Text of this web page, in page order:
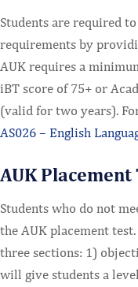
Students are required
requirements by
AUK requires a
iBT score of 75+ or
(valid for two years).
AS026 – English
AUK Placement
Students who do not
the AUK placement
three sections: 1)
will give students a